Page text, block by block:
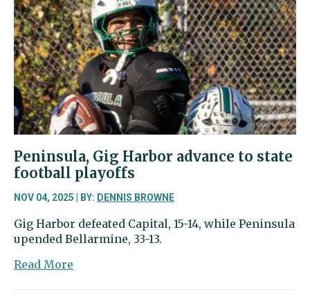
Peninsula, Gig Harbor advance to state
football playoffs
NOV 04, 2025 | BY: DENNIS BROWNE
Gig Harbor defeated Capital, 15-14, while Peninsula
upended Bellarmine, 33-13.
Read More